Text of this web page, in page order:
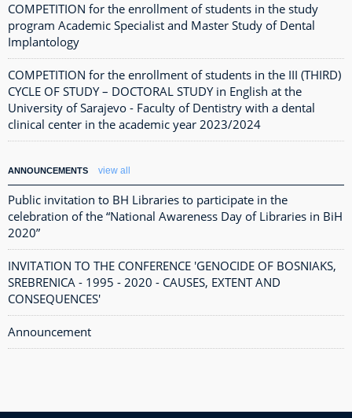
COMPETITION for the enrollment of students in the study
program Academic Specialist and Master Study of Dental
Implantology
COMPETITION for the enrollment of students in the III (THIRD)
CYCLE OF STUDY – DOCTORAL STUDY in English at the
University of Sarajevo - Faculty of Dentistry with a dental
clinical center in the academic year 2023/2024
ANNOUNCEMENTS view all
Public invitation to BH Libraries to participate in the
celebration of the “National Awareness Day of Libraries in BiH
2020”
INVITATION TO THE CONFERENCE 'GENOCIDE OF BOSNIAKS,
SREBRENICA - 1995 - 2020 - CAUSES, EXTENT AND
CONSEQUENCES'
Announcement